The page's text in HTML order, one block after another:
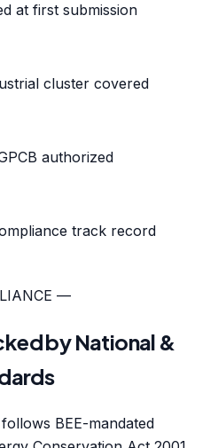
at first submission
cluster covered
authorized
track record
—
by National &
BEE-mandated